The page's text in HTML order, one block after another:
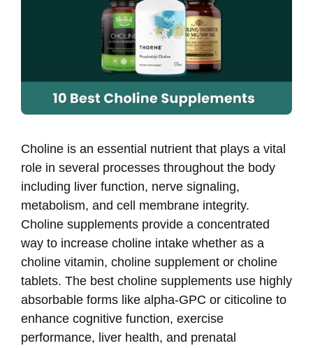
Choline is an essential nutrient that plays a vital
role in several processes throughout the body
including liver function, nerve signaling,
metabolism, and cell membrane integrity.
Choline supplements provide a concentrated
way to increase choline intake whether as a
choline vitamin, choline supplement or choline
tablets. The best choline supplements use highly
absorbable forms like alpha-GPC or citicoline to
enhance cognitive function, exercise
performance, liver health, and prenatal